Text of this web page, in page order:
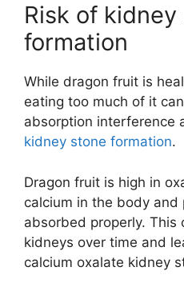
Risk of kidney
formation
While dragon fruit is
eating too much of it
absorption interference
kidney stone formation.
Dragon fruit is high in
calcium in the body
absorbed properly. This
kidneys over time and
calcium oxalate kidney